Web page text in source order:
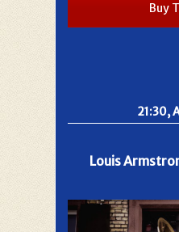
Buy
21:30,
Louis